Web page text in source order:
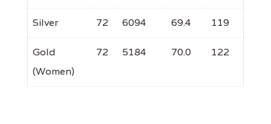
Silver 72 6094 69.4 119
Gold
(Women)
72 5184 70.0 122